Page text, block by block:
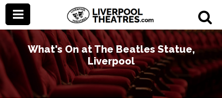
What's On at The Beatles Statue,
Liverpool